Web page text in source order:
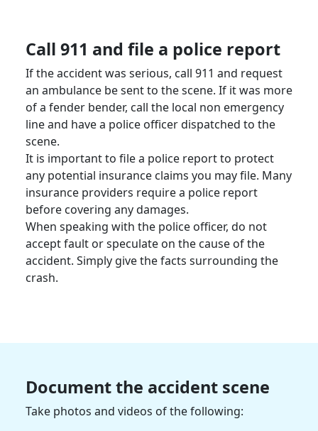
Call 911 and file a police report
If the accident was serious, call 911 and request
an ambulance be sent to the scene. If it was more
of a fender bender, call the local non emergency
line and have a police officer dispatched to the
scene.
It is important to file a police reportto protect
any potential insurance claims you may file. Many
insurance providers require a police report
before covering any damages.
When speaking with the police officer, do not
accept fault or speculate on the cause of the
accident. Simply give the facts surrounding the
crash.
Document the accident scene
Take photos and videos of the following: